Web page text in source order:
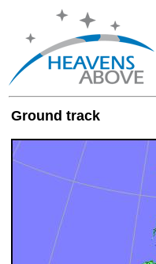
Ground track